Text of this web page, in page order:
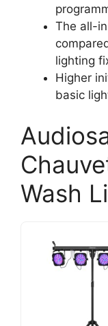
The all-
lighting
Higher
basic
Wash